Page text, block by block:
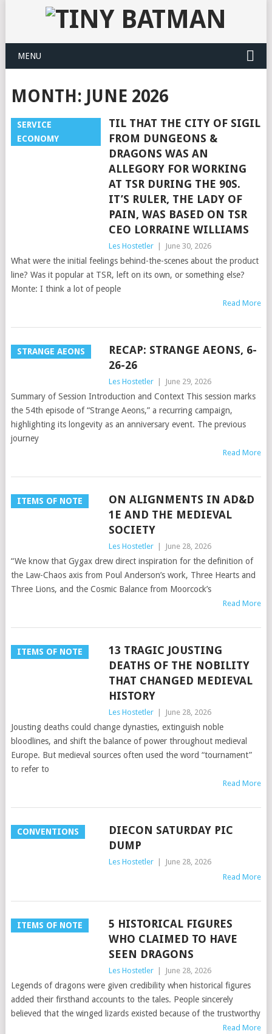
MENU
MONTH: JUNE 2026
SERVICE
ECONOMY
TIL THAT THE CITY OF SIGIL
FROM DUNGEONS &
DRAGONS WAS AN
ALLEGORY FOR WORKING
AT TSR DURING THE 90S.
IT’S RULER, THE LADY OF
PAIN, WAS BASED ON TSR
CEO LORRAINE WILLIAMS
Les Hostetler June 30, 2026
What were the initial feelings behind-the-scenes about the product
line? Was it popular at TSR, left on its own, or something else?
Monte: I think a lot of people
Read More
STRANGE AEONS
RECAP: STRANGE AEONS, 6-
26-26
Les Hostetler June 29, 2026
Summary of Session Introduction and Context This session marks
the 54th episode of “Strange Aeons,” a recurring campaign,
highlighting its longevity as an anniversary event. The previous
journey
Read More
ITEMS OF NOTE
ON ALIGNMENTS IN AD&D
1E AND THE MEDIEVAL
SOCIETY
Les Hostetler June 28, 2026
“We know that Gygax drew direct inspiration for the definition of
the Law-Chaos axis from Poul Anderson’s work, Three Hearts and
Three Lions, and the Cosmic Balance from Moorcock’s
Read More
ITEMS OF NOTE
13 TRAGIC JOUSTING
DEATHS OF THE NOBILITY
THAT CHANGED MEDIEVAL
HISTORY
Les Hostetler June 28, 2026
Jousting deaths could change dynasties, extinguish noble
bloodlines, and shift the balance of power throughout medieval
Europe. But medieval sources often used the word “tournament”
to refer to
Read More
CONVENTIONS
DIECON SATURDAY PIC
DUMP
Les Hostetler
June 28, 2026
Read More
ITEMS OF NOTE
5 HISTORICAL FIGURES
WHO CLAIMED TO HAVE
SEEN DRAGONS
Les Hostetler June 28, 2026
Legends of dragons were given credibility when historical figures
added their firsthand accounts to the tales. People sincerely
believed that the winged lizards existed because of the trustworthy
Read More